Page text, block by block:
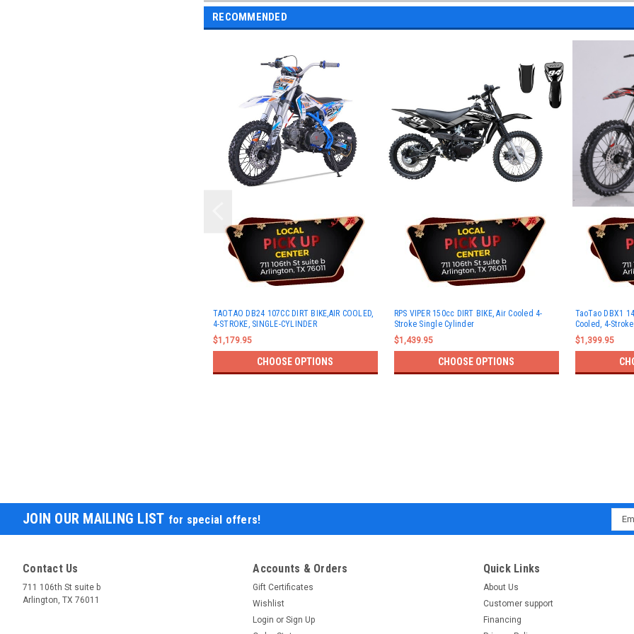
RECOMMENDED
TAOTAO DB24 107CC DIRT BIKE,AIR COOLED,
4-STROKE, SINGLE-CYLINDER
$1,179.95
CHOOSE OPTIONS
RPS VIPER 150cc DIRT BIKE, Air Cooled 4-
Stroke Single Cylinder
$1,439.95
CHOOSE OPTIONS
TaoTao DBX1
Cooled, 4-
$1,399.95
JOIN OUR MAILING LIST for special offers!
Contact Us
711 106th St suite b
Arlington, TX 76011
Accounts & Orders
Gift Certificates
Wishlist
Login or Sign Up
Quick Links
About Us
Customer support
Financing